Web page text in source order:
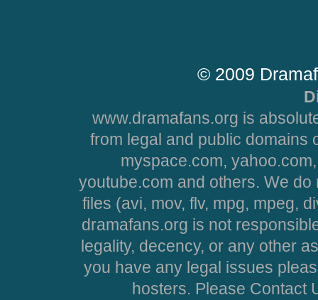
© 2009
www.dramafans.org is
from legal and public domains
myspace.com,
youtube.com and others. We
files (avi, mov, flv, mpg, mpeg,
dramafans.org is not
legality, decency, or any other
you have any legal issues
hosters. Please Contact